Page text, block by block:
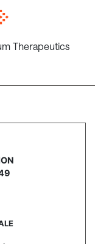
Therapeutics